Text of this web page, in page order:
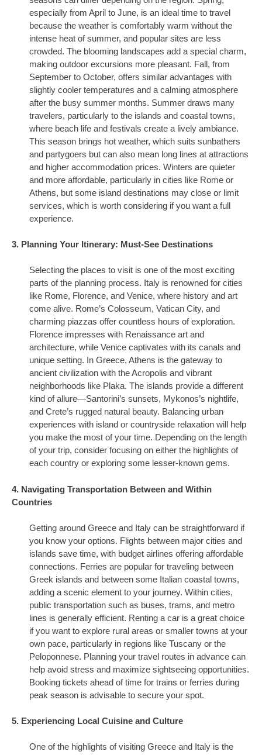
especially from April to June, is an ideal time to travel
because the weather is comfortably warm without the
intense heat of summer, and popular sites are less
crowded. The blooming landscapes add a special charm,
making outdoor excursions more pleasant. Fall, from
September to October, offers similar advantages with
slightly cooler temperatures and a calming atmosphere
after the busy summer months. Summer draws many
travelers, particularly to the islands and coastal towns,
where beach life and festivals create a lively ambiance.
This season brings hot weather, which suits sunbathers
and partygoers but can also mean long lines at attractions
and higher accommodation prices. Winters are quieter
and more affordable, particularly in cities like Rome or
Athens, but some island destinations may close or limit
services, which is worth considering if you want a full
experience.
3. Planning Your Itinerary: Must-See Destinations
Selecting the places to visit is one of the most exciting
parts of the planning process. Italy is renowned for cities
like Rome, Florence, and Venice, where history and art
come alive. Rome’s Colosseum, Vatican City, and
charming piazzas offer countless hours of exploration.
Florence impresses with Renaissance art and
architecture, while Venice captivates with its canals and
unique setting. In Greece, Athens is the gateway to
ancient civilization with the Acropolis and vibrant
neighborhoods like Plaka. The islands provide a different
kind of allure—Santorini’s sunsets, Mykonos’s nightlife,
and Crete’s rugged natural beauty. Balancing urban
experiences with island or countryside relaxation will help
you make the most of your time. Depending on the length
of your trip, consider focusing on either the highlights of
each country or exploring some lesser-known gems.
4. Navigating Transportation Between and Within
Countries
Getting around Greece and Italy can be straightforward if
you know your options. Flights between major cities and
islands save time, with budget airlines offering affordable
connections. Ferries are popular for traveling between
Greek islands and between some Italian coastal towns,
adding a scenic element to your journey. Within cities,
public transportation such as buses, trams, and metro
lines is generally efficient. Renting a car is a great choice
if you want to explore rural areas or smaller towns at your
own pace, particularly in regions like Tuscany or the
Peloponnese. Planning your travel routes in advance can
help avoid stress and maximize sightseeing opportunities.
Booking tickets ahead of time for trains or ferries during
peak season is advisable to secure your spot.
5. Experiencing Local Cuisine and Culture
One of the highlights of visiting Greece and Italy is the